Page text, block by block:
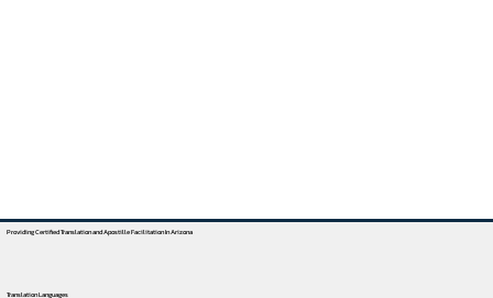
Providing Certified Translation and Apostille Facilitation In Arizona
Translation Languages